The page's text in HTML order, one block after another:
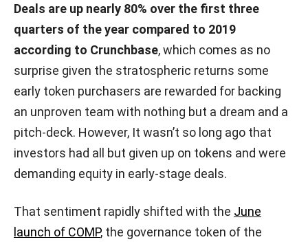
Deals are up nearly 80% over the first three
quarters of the year compared to 2019
according to Crunchbase, which comes as no
surprise given the stratospheric returns some
early token purchasers are rewarded for backing
an unproven team with nothing but a dream and a
pitch-deck. However, It wasn’t so long ago that
investors had all but given up on tokens and were
demanding equity in early-stage deals.
That sentiment rapidly shifted with the June
launch of COMP, the governance token of the